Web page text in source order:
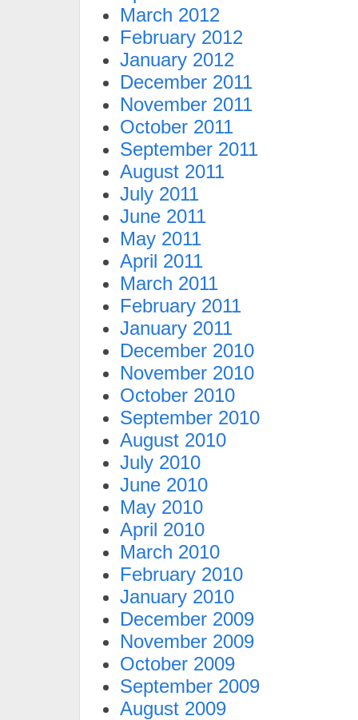
March 2012
February 2012
January 2012
December 2011
November 2011
October 2011
September 2011
August 2011
July 2011
June 2011
May 2011
April 2011
March 2011
February 2011
January 2011
December 2010
November 2010
October 2010
September 2010
August 2010
July 2010
June 2010
May 2010
April 2010
March 2010
February 2010
January 2010
December 2009
November 2009
October 2009
September 2009
August 2009